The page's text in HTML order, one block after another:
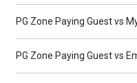
PG Zone Paying Guest vs
PG Zone Paying Guest vs